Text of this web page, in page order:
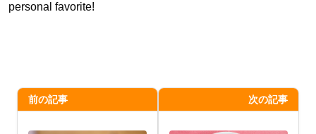
personal favorite!
前の記事 次の記事